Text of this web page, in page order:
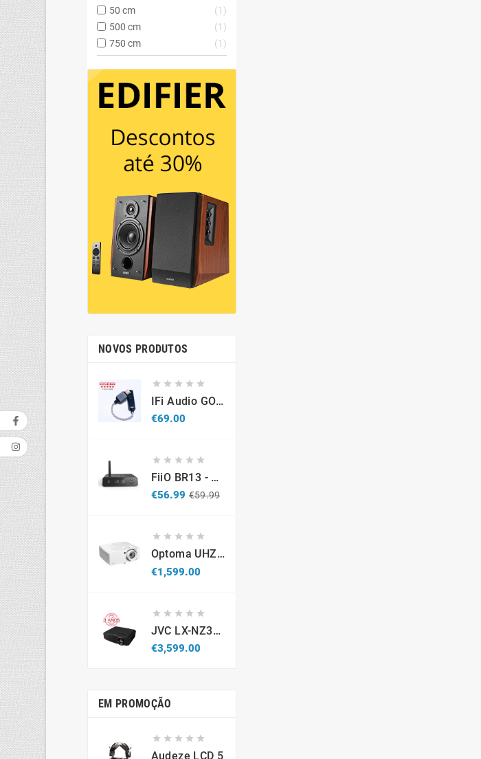
50 cm
1
500 cm
1
750 cm
1
NOVOS PRODUTOS
    
IFi Audio GO Link 2 – Portable USB-C Hi-Res DAC & Headphone Amplifier
€69.00Price
    
FiiO BR13 - DAC Recetor Bluetooth - Promo
€56.99 €59.99
    
Optoma UHZ67-W 4K UHD Laser Projector 4300 Lumens White
€1,599.00Price
    
JVC LX-NZ3B - Projetor Laser 4K HDR (Caixa Aberta / Demonstração)
€3,599.00Price
EM PROMOÇÃO
    
Audeze LCD 5